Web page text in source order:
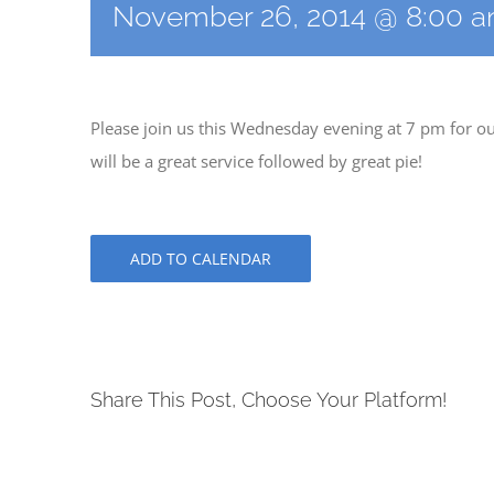
November 26, 2014 @ 8:00
Please join us this Wednesday evening at 7 pm for
will be a great service followed by great pie!
ADD TO CALENDAR
Share This Post, Choose Your Platform!